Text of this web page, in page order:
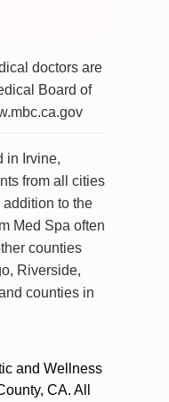
doctors are
Board of
in Irvine,
from all cities
to the
Med Spa often
counties
Riverside,
counties in
and Wellness
CA. All